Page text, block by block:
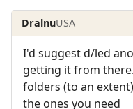
DralnuUSA
I'd suggest d/led
getting it from
folders (to an
the ones you need